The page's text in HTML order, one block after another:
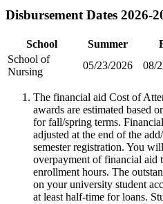
Disbursement Dates 2026-
School Summer
School of
Nursing
05/23/2026 08/
The financial aid Cost of
awards are estimated based
for fall/spring terms.
adjusted at the end of the
semester registration. You
overpayment of financial aid
enrollment hours. The
on your university student
at least half-time for loans.